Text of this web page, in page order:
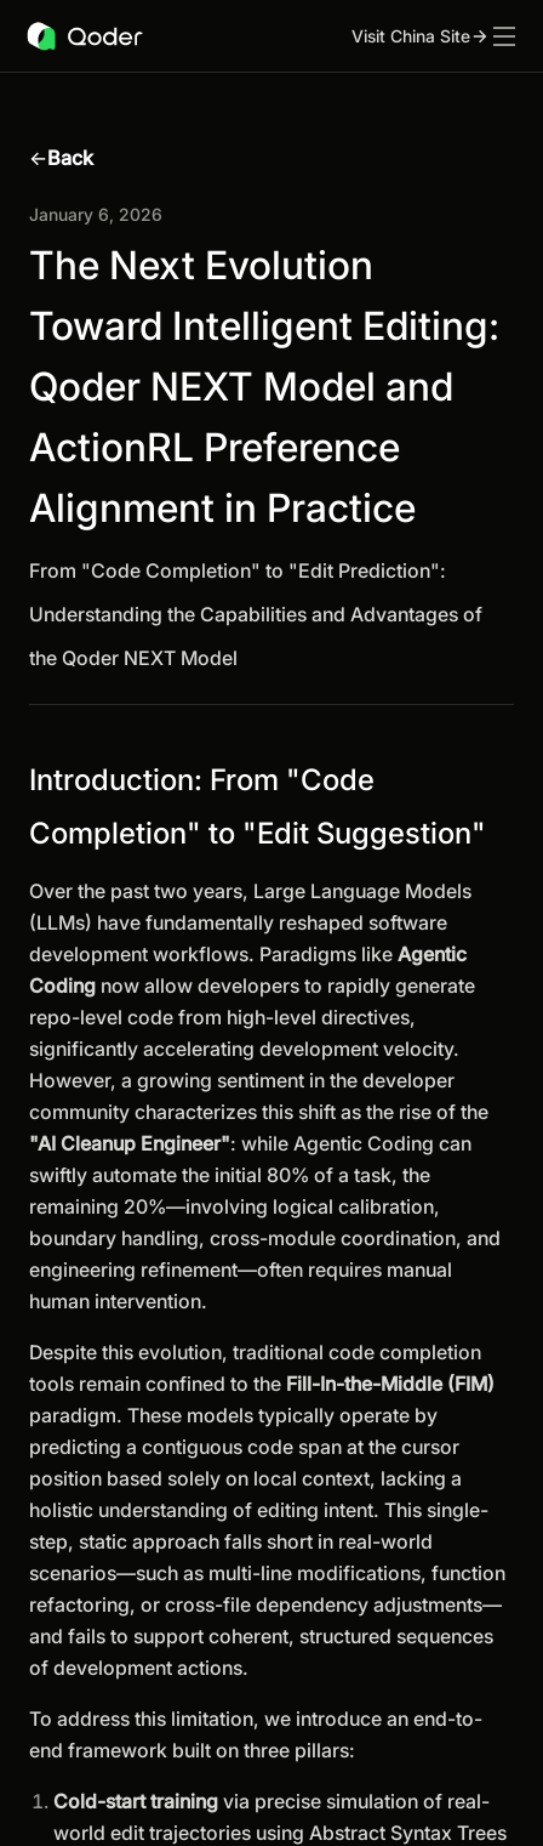
Visit China Site
←Back
January 6, 2026
The Next Evolution
Toward Intelligent Editing:
Qoder NEXT Model and
ActionRL Preference
Alignment in Practice
From "Code Completion" to "Edit Prediction":
Understanding the Capabilities and Advantages of
the Qoder NEXT Model
Introduction: From "Code
Completion" to "Edit Suggestion"
Over the past two years, Large Language Models
(LLMs) have fundamentally reshaped software
development workflows. Paradigms like Agentic
Coding now allow developers to rapidly generate
repo-level code from high-level directives,
significantly accelerating development velocity.
However, a growing sentiment in the developer
community characterizes this shift as the rise of the
"AI Cleanup Engineer": while Agentic Coding can
swiftly automate the initial 80% of a task, the
remaining 20%—involving logical calibration,
boundary handling, cross-module coordination, and
engineering refinement—often requires manual
human intervention.
Despite this evolution, traditional code completion
tools remain confined to the Fill-In-the-Middle (FIM)
paradigm. These models typically operate by
predicting a contiguous code span at the cursor
position based solely on local context, lacking a
holistic understanding of editing intent. This single-
step, static approach falls short in real-world
scenarios—such as multi-line modifications, function
refactoring, or cross-file dependency adjustments—
and fails to support coherent, structured sequences
of development actions.
To address this limitation, we introduce an end-to-
end framework built on three pillars:
Cold-start training via precise simulation of real-
world edit trajectories using Abstract Syntax Trees